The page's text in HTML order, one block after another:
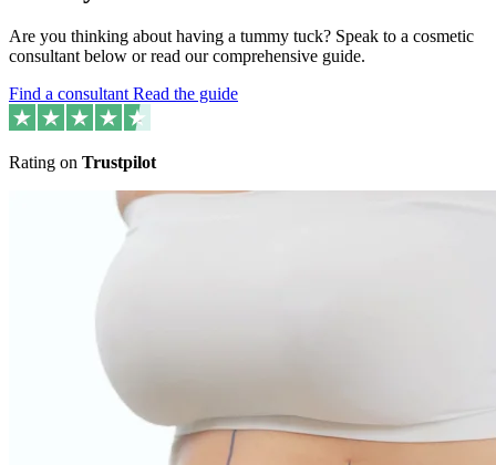
Are you thinking about having a tummy tuck? Speak to a cosmetic
consultant below or read our comprehensive guide.
Find a consultant Read the guide
Rating on Trustpilot